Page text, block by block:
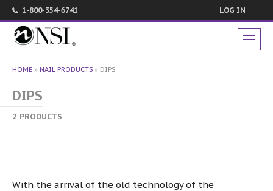
1-800-354-6741 LOG IN
HOME » NAIL PRODUCTS » DIPS
DIPS
2 PRODUCTS
With the arrival of the old technology of the